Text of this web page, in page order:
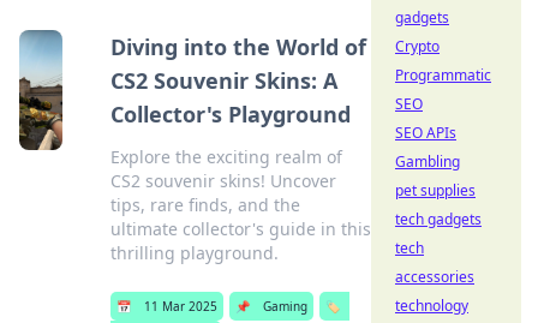
Diving into the World of
CS2 Souvenir Skins: A
Collector's Playground
Explore the exciting realm of
CS2 souvenir skins! Uncover
tips, rare finds, and the
ultimate collector's guide in this
thrilling playground.
📅 11 Mar 2025 📌 Gaming
🏷️
gadgets
Crypto
Programmatic
SEO
SEO APIs
Gambling
pet supplies
tech gadgets
tech
accessories
technology